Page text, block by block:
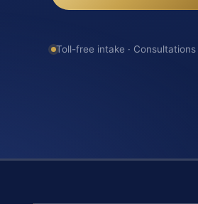
Toll-free intake ·